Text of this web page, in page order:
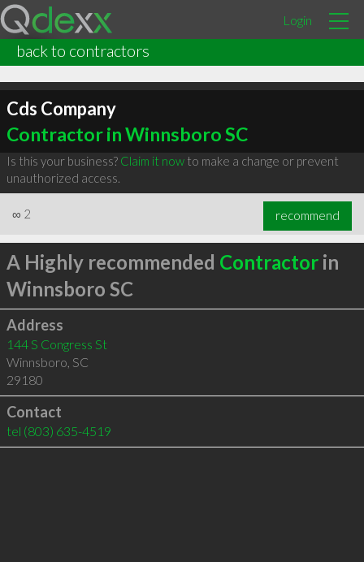
Login
back to contractors
Cds Company
Contractor in Winnsboro SC
Is this your business? Claim it nowto make a change or prevent
unauthorized access.
∞ 2 recommend
A Highly recommended Contractorin
Winnsboro SC
Address
144 S Congress St
Winnsboro, SC
29180
Contact
tel (803) 635-4519